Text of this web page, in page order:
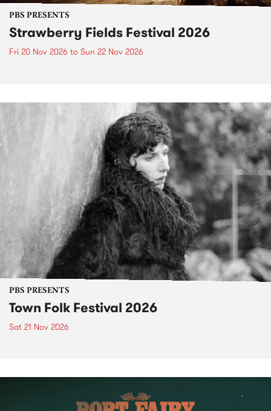
PBS PRESENTS
Strawberry Fields Festival 2026
Fri 20 Nov 2026 to Sun 22 Nov 2026
PBS PRESENTS
Town Folk Festival 2026
Sat 21 Nov 2026